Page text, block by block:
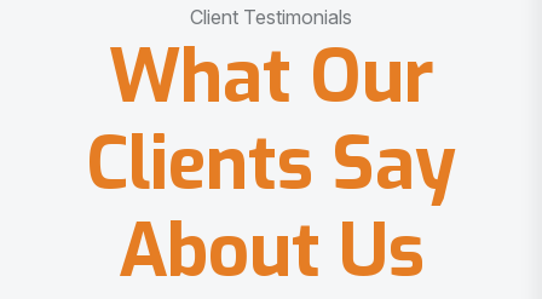
Client Testimonials
What Our
Clients Say
About Us